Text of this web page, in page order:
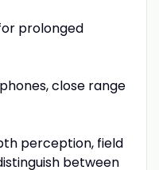
prolonged
close range
perception, field
between